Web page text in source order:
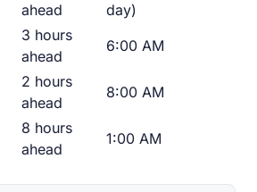
ahead
day)
3 hours
ahead
6:00 AM
2 hours
ahead
8:00 AM
8 hours
ahead
1:00 AM